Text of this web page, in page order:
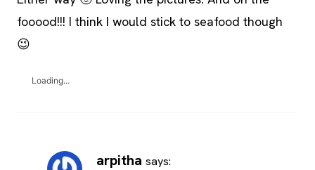
fooood!!! I think I would stick to seafood though
😉
Loading...
arpitha says: